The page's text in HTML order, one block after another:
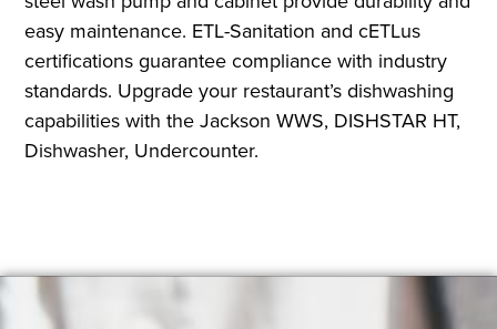
easy maintenance. ETL-Sanitation and cETLus
certifications guarantee compliance with industry
standards. Upgrade your restaurant’s dishwashing
capabilities with the Jackson WWS, DISHSTAR HT,
Dishwasher, Undercounter.